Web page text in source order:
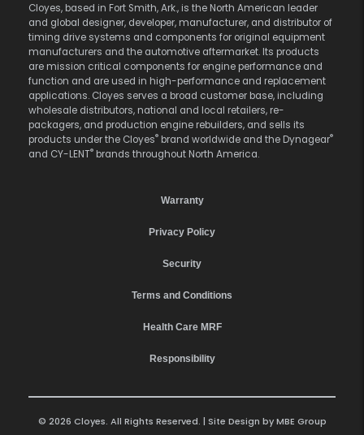
Cloyes, based in Fort Smith, Ark., is the North American leader
and global designer, developer, manufacturer, and distributor of
timing drive systems and components for original equipment
manufacturers and the automotive aftermarket. Its products
are mission critical components for engine performance and
function and are used in high-performance and replacement
applications. Cloyes serves a broad customer base, including
wholesale distributors, national and local retailers, re-
packagers, and production engine rebuilders, and sells its
products under the Cloyes® brand worldwide and the Dynagear®
and CY-LENT® brands throughout North America.
Warranty
Privacy Policy
Security
Terms and Conditions
Health Care MRF
Responsibility
© 2026 Cloyes. All Rights Reserved. | Site Design byMBE Group